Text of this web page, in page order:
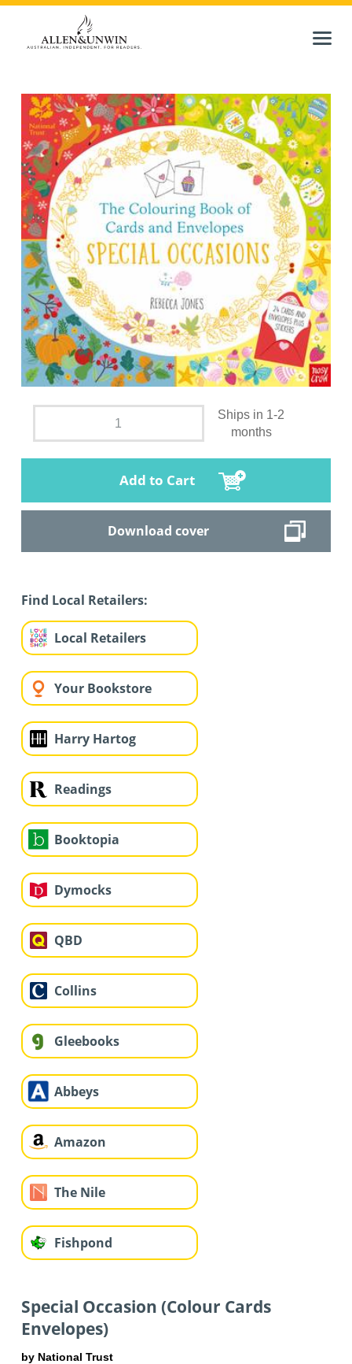
Ships in 1-2
months
Add to Cart
Download cover
Find Local Retailers:
Local Retailers
Your Bookstore
Harry Hartog
Readings
Booktopia
Dymocks
QBD
Collins
Gleebooks
Abbeys
Amazon
The Nile
Fishpond
Special Occasion (Colour Cards
Envelopes)
by National Trust